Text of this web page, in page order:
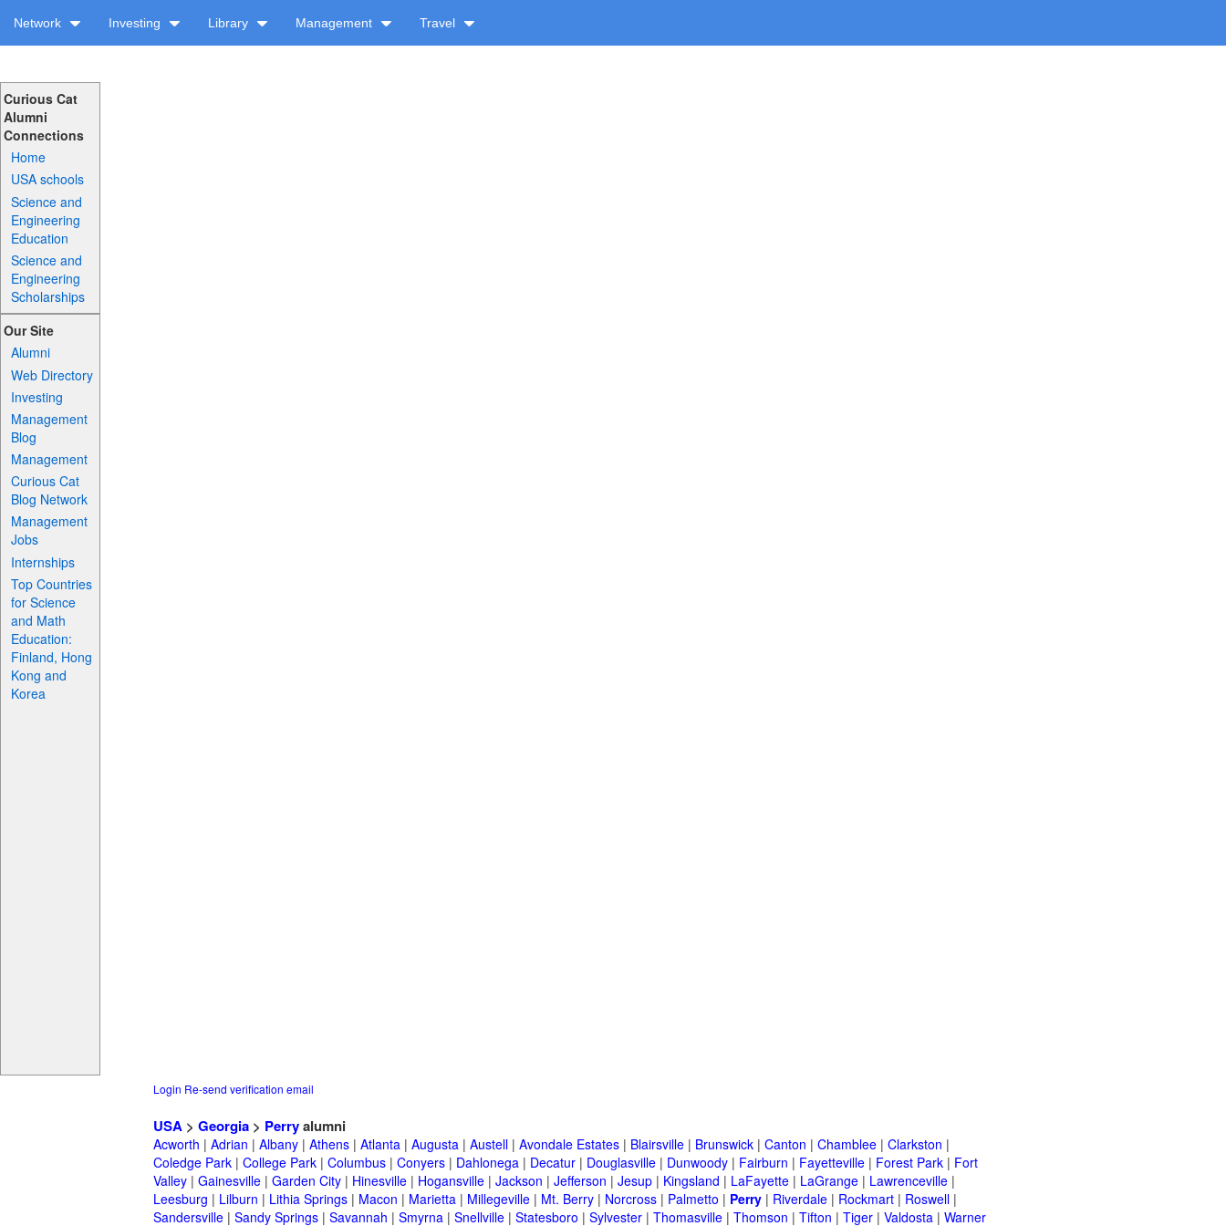
Network Investing Library Management Travel
Curious Cat
Alumni
Connections
Home
USA schools
Science and
Engineering
Education
Science and
Engineering
Scholarships
Our Site
Alumni
Web Directory
Investing
Management
Blog
Management
Curious Cat
Blog Network
Management
Jobs
Internships
Top Countries
for Science
and Math
Education:
Finland, Hong
Kong and
Korea
Login Re-send verification email
USA > Georgia > Perryalumni
Acworth | Adrian | Albany | Athens | Atlanta | Augusta | Austell | Avondale Estates | Blairsville | Brunswick | Canton | Chamblee | Clarkston |
Coledge Park | College Park | Columbus | Conyers | Dahlonega | Decatur | Douglasville | Dunwoody | Fairburn | Fayetteville | Forest Park | Fort
Valley | Gainesville | Garden City | Hinesville | Hogansville | Jackson | Jefferson | Jesup | Kingsland | LaFayette | LaGrange | Lawrenceville |
Leesburg | Lilburn | Lithia Springs | Macon | Marietta | Millegeville | Mt. Berry | Norcross | Palmetto | Perry | Riverdale | Rockmart | Roswell |
Sandersville | Sandy Springs | Savannah | Smyrna | Snellville | Statesboro | Sylvester | Thomasville | Thomson | Tifton | Tiger | Valdosta | Warner